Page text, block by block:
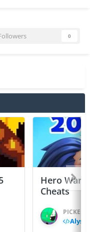
0
Hero
Cheats
PICKED